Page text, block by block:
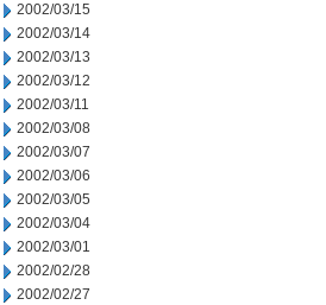
2002/03/15
2002/03/14
2002/03/13
2002/03/12
2002/03/11
2002/03/08
2002/03/07
2002/03/06
2002/03/05
2002/03/04
2002/03/01
2002/02/28
2002/02/27